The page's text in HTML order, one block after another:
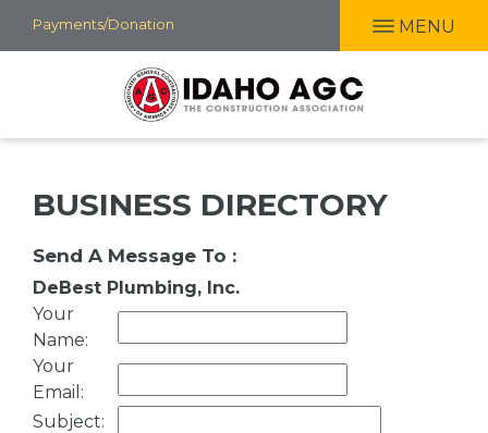
Skip
to
Payments/Donation MENU
BUSINESS DIRECTORY
Send A Message To :
DeBest Plumbing, Inc.
Your
Name:
Your
Email :
Subject: